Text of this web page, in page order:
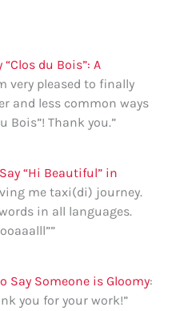
“Clos du Bois”: A
very pleased to finally
and less common ways
Bois”! Thank you.”
“Hi Beautiful” in
me taxi(di) journey.
in all languages.
”
Say Someone is Gloomy:
you for your work!”